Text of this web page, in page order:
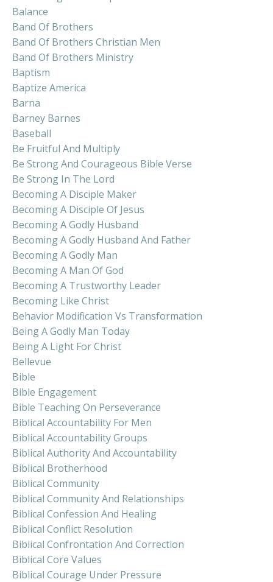
Balance
Band Of Brothers
Band Of Brothers Christian Men
Band Of Brothers Ministry
Baptism
Baptize America
Barna
Barney Barnes
Baseball
Be Fruitful And Multiply
Be Strong And Courageous Bible Verse
Be Strong In The Lord
Becoming A Disciple Maker
Becoming A Disciple Of Jesus
Becoming A Godly Husband
Becoming A Godly Husband And Father
Becoming A Godly Man
Becoming A Man Of God
Becoming A Trustworthy Leader
Becoming Like Christ
Behavior Modification Vs Transformation
Being A Godly Man Today
Being A Light For Christ
Bellevue
Bible
Bible Engagement
Bible Teaching On Perseverance
Biblical Accountability For Men
Biblical Accountability Groups
Biblical Authority And Accountability
Biblical Brotherhood
Biblical Community
Biblical Community And Relationships
Biblical Confession And Healing
Biblical Conflict Resolution
Biblical Confrontation And Correction
Biblical Core Values
Biblical Courage Under Pressure